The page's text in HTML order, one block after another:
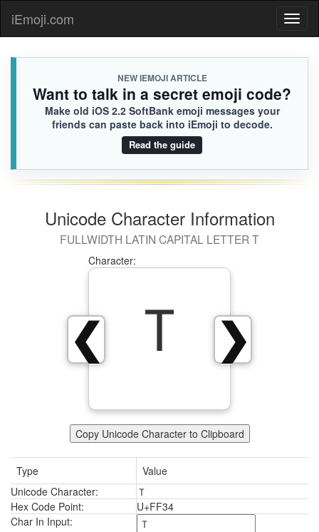
iEmoji.com
NEW IEMOJI ARTICLE
Want to talk in a secret emoji code?
Make old iOS 2.2 SoftBank emoji messages your
friends can paste back into iEmoji to decode.
Read the guide
Unicode Character Information
FULLWIDTH LATIN CAPITAL LETTER T
❯
❮
Character:
Ｔ
Copy Unicode Character to Clipboard
Type
Value
Unicode Character:
Ｔ
Hex Code Point:
U+FF34
Char In Input: